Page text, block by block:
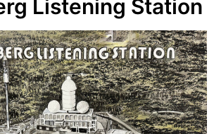
Listening Station